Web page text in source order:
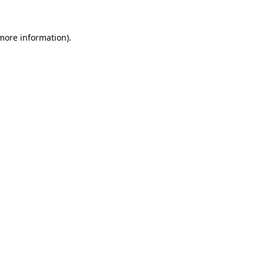
information).